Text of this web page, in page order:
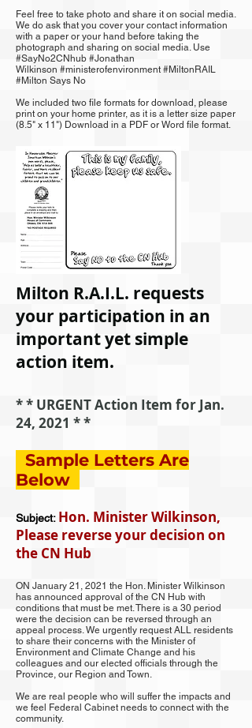
Milton R.A.I.L. requests
your participation in an
important yet simple
action item.
* * URGENT Action Item for Jan.
24, 2021 * *
Sample Letters Are
Below
Subject: Hon. Minister Wilkinson,
Please reverse your decision on
the CN Hub
ON January 21, 2021 the Hon. Minister Wilkinson
has announced approval of the CN Hub with
conditions that must be met. There is a 30 period
were the decision can be reversed through an
appeal process. We urgently request ALL residents
to share their concerns with the Minister of
Environment and Climate Change and his
colleagues and our elected officials through the
Province, our Region and Town.
We are real people who will suffer the impacts and
we feel Federal Cabinet needs to connect with the
community.
Feel free to take photo and share it on social media.
We do ask that you cover your contact information
with a paper or your hand before taking the
photograph and sharing on social media. Use
#SayNo2CNhub #Jonathan
Wilkinson #ministerofenvironment #MiltonRAIL
#Milton Says No
We included two file formats for download, please
print on your home printer, as it is a letter size paper
(8.5" x 11") ​Download in a PDF or Word file format.